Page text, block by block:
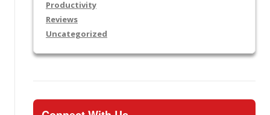
Productivity
Reviews
Uncategorized